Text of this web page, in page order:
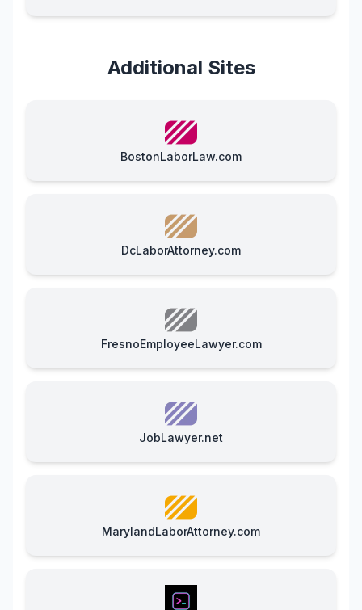
Additional Sites
BostonLaborLaw.com
DcLaborAttorney.com
FresnoEmployeeLawyer.com
JobLawyer.net
MarylandLaborAttorney.com